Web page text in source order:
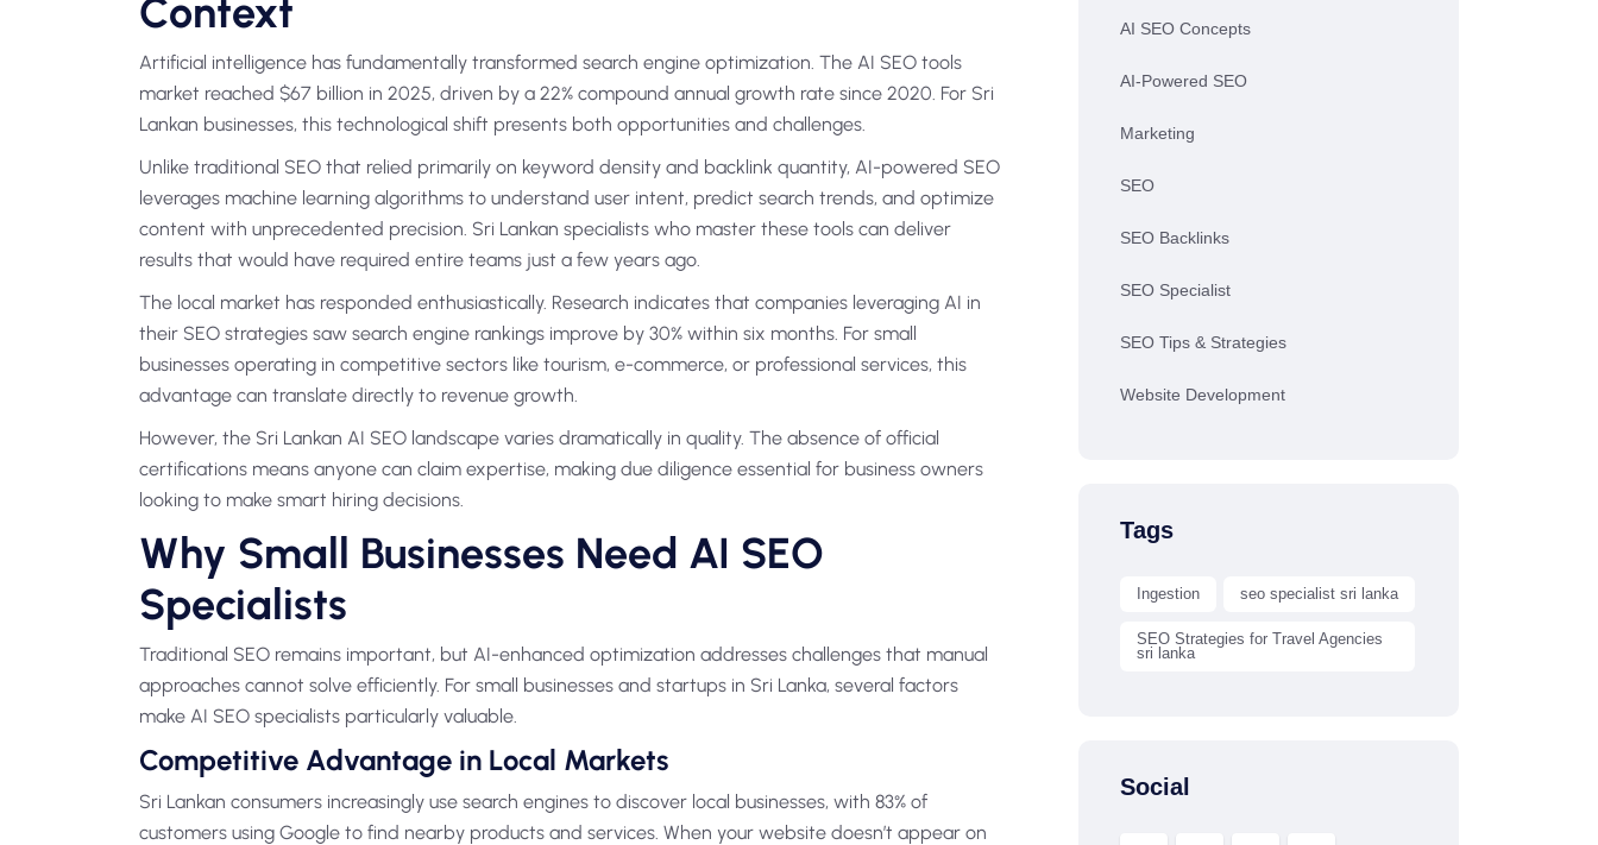
Context
Artificial intelligence has fundamentally transformed search engine optimization. The AI SEO tools
market reached $67 billion in 2025, driven by a 22% compound annual growth rate since 2020. For Sri
Lankan businesses, this technological shift presents both opportunities and challenges.
Unlike traditional SEO that relied primarily on keyword density and backlink quantity, AI-powered SEO
leverages machine learning algorithms to understand user intent, predict search trends, and optimize
content with unprecedented precision. Sri Lankan specialists who master these tools can deliver
results that would have required entire teams just a few years ago.
The local market has responded enthusiastically. Research indicates that companies leveraging AI in
their SEO strategies saw search engine rankings improve by 30% within six months. For small
businesses operating in competitive sectors like tourism, e-commerce, or professional services, this
advantage can translate directly to revenue growth.
However, the Sri Lankan AI SEO landscape varies dramatically in quality. The absence of official
certifications means anyone can claim expertise, making due diligence essential for business owners
looking to make smart hiring decisions.
Why Small Businesses Need AI SEO
Specialists
Traditional SEO remains important, but AI-enhanced optimization addresses challenges that manual
approaches cannot solve efficiently. For small businesses and startups in Sri Lanka, several factors
make AI SEO specialists particularly valuable.
Competitive Advantage in Local Markets
Sri Lankan consumers increasingly use search engines to discover local businesses, with 83% of
customers using Google to find nearby products and services. When your website doesn’t appear on
AI SEO Concepts
AI-Powered SEO
Marketing
SEO
SEO Backlinks
SEO Specialist
SEO Tips & Strategies
Website Development
Tags
Ingestion seo specialist sri lanka
SEO Strategies for Travel Agencies
sri lanka
Social